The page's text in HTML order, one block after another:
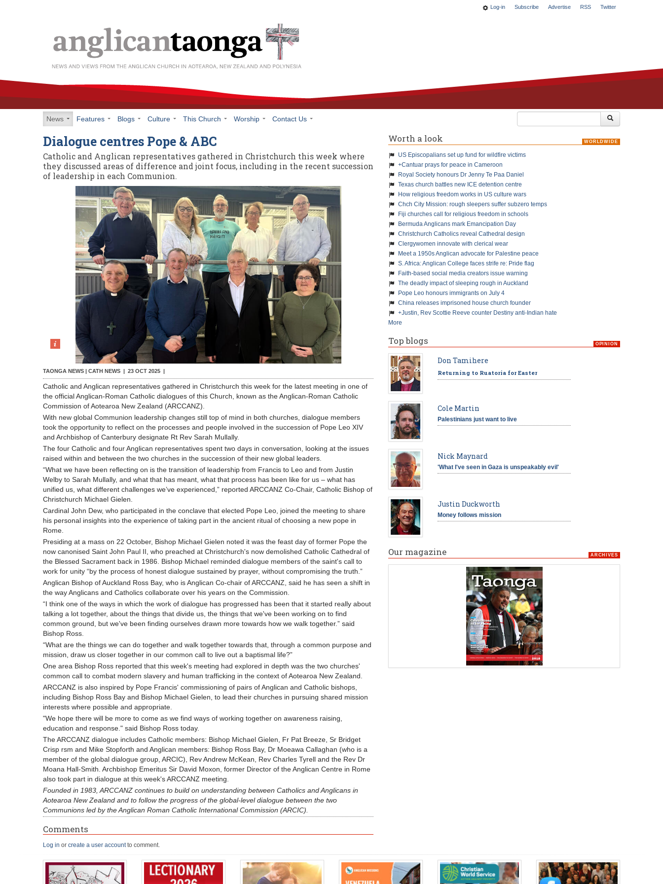
Log-in Subscribe Advertise RSS Twitter
News Features Blogs Culture This Church Worship Contact Us
Dialogue centres Pope & ABC
Catholic and Anglican representatives gathered in Christchurch this week where
they discussed areas of difference and joint focus, including in the recent succession
of leadership in each Communion.
TAONGA NEWS | CATH NEWS | 23 OCT 2025 |
Catholic and Anglican representatives gathered in Christchurch this week for the latest meeting in one of
the official Anglican-Roman Catholic dialogues of this Church, known as the Anglican-Roman Catholic
Commission of Aotearoa New Zealand (ARCCANZ).
With new global Communion leadership changes still top of mind in both churches, dialogue members
took the opportunity to reflect on the processes and people involved in the succession of Pope Leo XIV
and Archbishop of Canterbury designate Rt Rev Sarah Mullally.
The four Catholic and four Anglican representatives spent two days in conversation, looking at the issues
raised within and between the two churches in the succession of their new global leaders.
“What we have been reflecting on is the transition of leadership from Francis to Leo and from Justin
Welby to Sarah Mullally, and what that has meant, what that process has been like for us – what has
unified us, what different challenges we’ve experienced,” reported ARCCANZ Co-Chair, Catholic Bishop of
Christchurch Michael Gielen.
Cardinal John Dew, who participated in the conclave that elected Pope Leo, joined the meeting to share
his personal insights into the experience of taking part in the ancient ritual of choosing a new pope in
Rome.
Presiding at a mass on 22 October, Bishop Michael Gielen noted it was the feast day of former Pope the
now canonised Saint John Paul II, who preached at Christchurch's now demolished Catholic Cathedral of
the Blessed Sacrament back in 1986. Bishop Michael reminded dialogue members of the saint's call to
work for unity “by the process of honest dialogue sustained by prayer, without compromising the truth.”
Anglican Bishop of Auckland Ross Bay, who is Anglican Co-chair of ARCCANZ, said he has seen a shift in
the way Anglicans and Catholics collaborate over his years on the Commission.
“I think one of the ways in which the work of dialogue has progressed has been that it started really about
talking a lot together, about the things that divide us, the things that we've been working on to find
common ground, but we've been finding ourselves drawn more towards how we walk together.” said
Bishop Ross.
“What are the things we can do together and walk together towards that, through a common purpose and
mission, draw us closer together in our common call to live out a baptismal life?”
One area Bishop Ross reported that this week's meeting had explored in depth was the two churches'
common call to combat modern slavery and human trafficking in the context of Aotearoa New Zealand.
ARCCANZ is also inspired by Pope Francis' commissioning of pairs of Anglican and Catholic bishops,
including Bishop Ross Bay and Bishop Michael Gielen, to lead their churches in pursuing shared mission
interests where possible and appropriate.
"We hope there will be more to come as we find ways of working together on awareness raising,
education and response." said Bishop Ross today.
The ARCCANZ dialogue includes Catholic members: Bishop Michael Gielen, Fr Pat Breeze, Sr Bridget
Crisp rsm and Mike Stopforth and Anglican members: Bishop Ross Bay, Dr Moeawa Callaghan (who is a
member of the global dialogue group, ARCIC), Rev Andrew McKean, Rev Charles Tyrell and the Rev Dr
Moana Hall-Smith. Archbishop Emeritus Sir David Moxon, former Director of the Anglican Centre in Rome
also took part in dialogue at this week's ARCCANZ meeting.
Founded in 1983, ARCCANZ continues to build on understanding between Catholics and Anglicans in
Aotearoa New Zealand and to follow the progress of the global-level dialogue between the two
Communions led by the Anglican Roman Catholic International Commission (ARCIC).
Comments
Log in or create a user accountto comment.
Worth a look WORLDWIDE
US Episcopalians set up fund for wildfire victims
+Cantuar prays for peace in Cameroon
Royal Society honours Dr Jenny Te Paa Daniel
Texas church battles new ICE detention centre
How religious freedom works in US culture wars
Chch City Mission: rough sleepers suffer subzero temps
Fiji churches call for religious freedom in schools
Bermuda Anglicans mark Emancipation Day
Christchurch Catholics reveal Cathedral design
Clergywomen innovate with clerical wear
Meet a 1950s Anglican advocate for Palestine peace
S. Africa: Anglican College faces strife re: Pride flag
Faith-based social media creators issue warning
The deadly impact of sleeping rough in Auckland
Pope Leo honours immigrants on July 4
China releases imprisoned house church founder
+Justin, Rev Scottie Reeve counter Destiny anti-Indian hate
More
Top blogs OPINION
Don Tamihere
Returning to Ruatoria for Easter
Cole Martin
Palestinians just want to live
Nick Maynard
'What I've seen in Gaza is unspeakably evil'
Justin Duckworth
Money follows mission
Our magazine ARCHIVES